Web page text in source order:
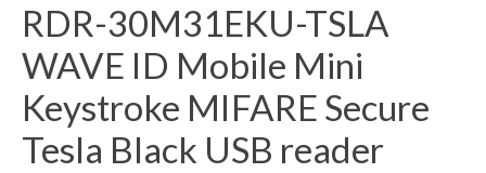
RDR-30M31EKU-TSLA
WAVE ID Mobile Mini
Keystroke MIFARE Secure
Tesla Black USB reader